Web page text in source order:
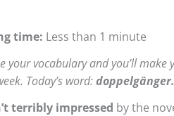
time: Less than 1 minute
your vocabulary and you’ll
Today’s word:
terribly impressed by the